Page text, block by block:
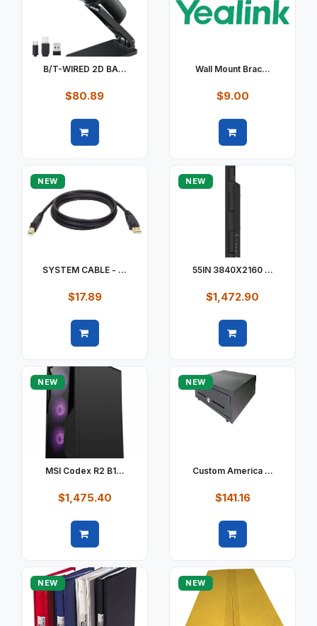
B/T-WIRED 2D BA...
$80.89
Wall Mount Brac...
$9.00
NEW
SYSTEM CABLE - ...
$17.89
NEW
55IN 3840X2160 ...
$1,472.90
NEW
MSI Codex R2 B1...
$1,475.40
NEW
Custom America ...
$141.16
NEW NEW